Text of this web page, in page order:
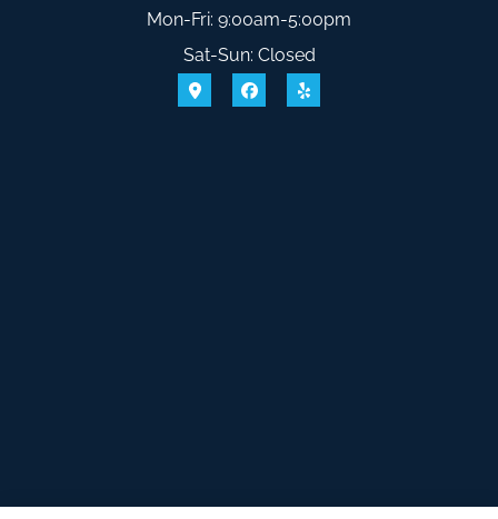
Mon-Fri: 9:00am-5:00pm
Sat-Sun: Closed